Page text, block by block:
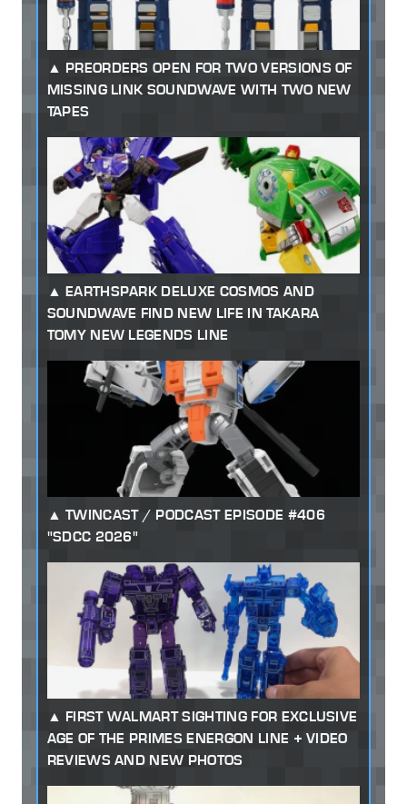
PREORDERS OPEN FOR TWO VERSIONS OF
MISSING LINK SOUNDWAVE WITH TWO NEW
TAPES
EARTHSPARK DELUXE COSMOS AND
SOUNDWAVE FIND NEW LIFE IN TAKARA
TOMY NEW LEGENDS LINE
TWINCAST / PODCAST EPISODE #406
"SDCC 2026"
FIRST WALMART SIGHTING FOR EXCLUSIVE
AGE OF THE PRIMES ENERGON LINE + VIDEO
REVIEWS AND NEW PHOTOS